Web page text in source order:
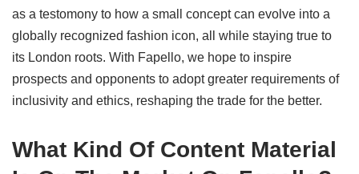
as a testomony to how a small concept can evolve into a
globally recognized fashion icon, all while staying true to
its London roots. With Fapello, we hope to inspire
prospects and opponents to adopt greater requirements of
inclusivity and ethics, reshaping the trade for the better.
What Kind Of Content Material